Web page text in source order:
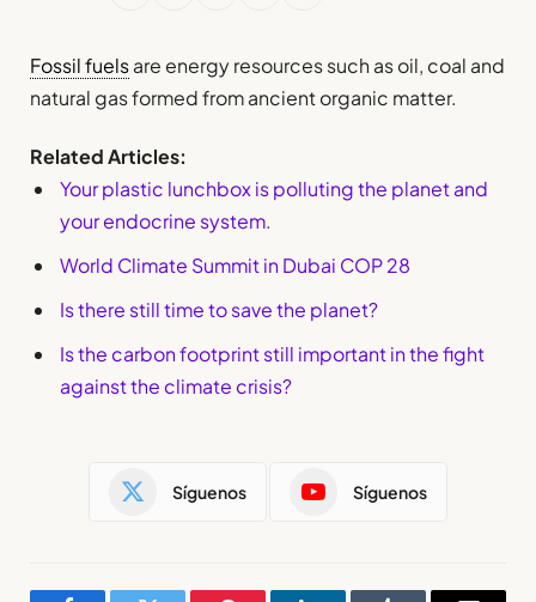
Fossil fuelsare energy resources such as oil, coal and
natural gas formed from ancient organic matter.
Related Articles:
Your plastic lunchbox is polluting the planet and
your endocrine system.
World Climate Summit in Dubai COP 28
Is there still time to save the planet?
Is the carbon footprint still important in the fight
against the climate crisis?
Síguenos Síguenos